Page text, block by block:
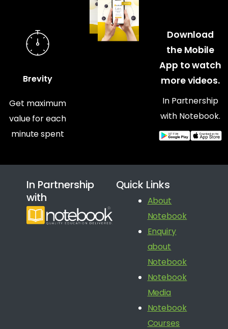
Brevity
Get maximum
value for each
minute spent
Download
the Mobile
App to watch
more videos.
In Partnership
with Notebook.
In Partnership
with
Quick Links
About
Notebook
Enquiry
about
Notebook
Notebook
Media
Notebook
Courses